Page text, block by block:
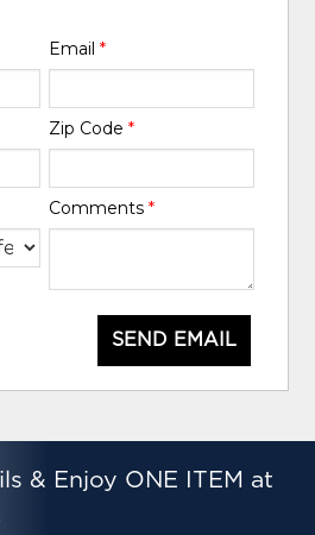
Email *
Zip Code *
Comments *
SEND EMAIL
& Enjoy ONE ITEM at